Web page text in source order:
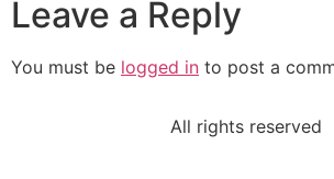
Leave a Reply
You must be logged in to post a
All rights reserved